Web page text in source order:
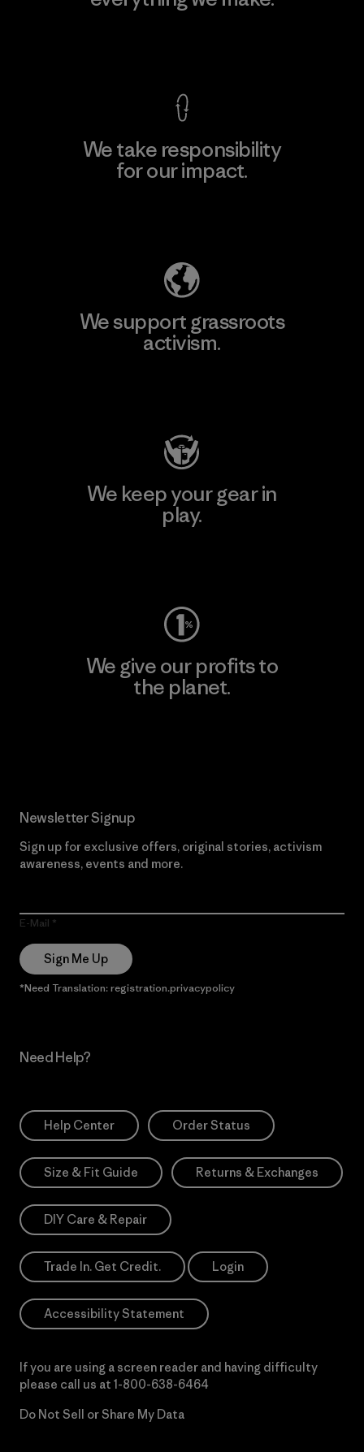
We take responsibility
for our impact.
We support grassroots
activism.
We keep your gear in
play.
We give our profits to
the planet.
Newsletter Signup
Sign up for exclusive offers, original stories, activism
awareness, events and more.
E-Mail
Sign Me Up
*Need Translation: registration.privacypolicy
Need Help?
Help Center Order Status
Size & Fit Guide Returns & Exchanges
DIY Care & Repair
Trade In. Get Credit. Login
Accessibility Statement
If you are using a screen reader and having difficulty
please call us at 1-800-638-6464
Do Not Sell or Share My Data